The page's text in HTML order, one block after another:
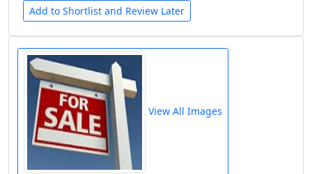
Add to Shortlist and Review Later
View All Images